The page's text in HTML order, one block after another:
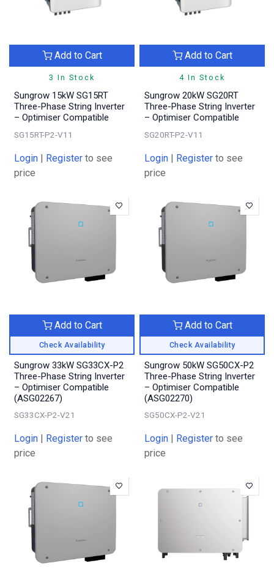
3 In Stock
Add to Cart
Sungrow 15kW SG15RT
Three-Phase String Inverter
– Optimiser Compatible
SG15RT-P2-V11
Login | Register to see
price
4 In Stock
Add to Cart
Sungrow 20kW SG20RT
Three-Phase String Inverter
– Optimiser Compatible
SG20RT-P2-V11
Login | Register to see
price
Check Availability
Add to Cart
Sungrow 33kW SG33CX-P2
Three-Phase String Inverter
– Optimiser Compatible
(ASG02267)
SG33CX-P2-V21
Login | Register to see
price
Check Availability
Add to Cart
Sungrow 50kW SG50CX-P2
Three-Phase String Inverter
– Optimiser Compatible
(ASG02270)
SG50CX-P2-V21
Login | Register to see
price